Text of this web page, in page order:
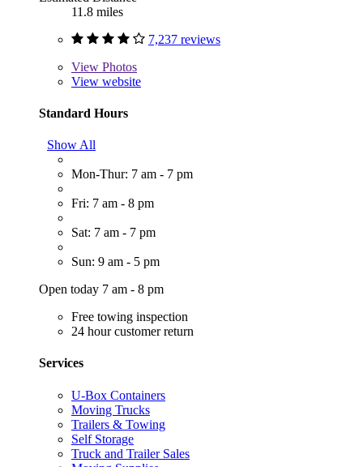
11.8 miles
7,237 reviews
View Photos
View website
Standard Hours
Show All
Mon-Thur: 7 am - 7 pm
Fri: 7 am - 8 pm
Sat: 7 am - 7 pm
Sun: 9 am - 5 pm
Open today 7 am - 8 pm
Free towing inspection
24 hour customer return
Services
U-Box Containers
Moving Trucks
Trailers & Towing
Self Storage
Truck and Trailer Sales